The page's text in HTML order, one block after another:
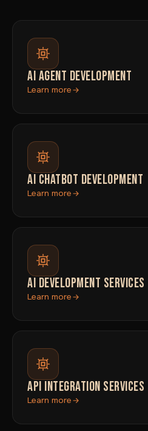
AI AGENT DEVELOPMENT
Learn more
AI CHATBOT DEVELOPMENT
Learn more
AI DEVELOPMENT SERVICES
Learn more
API INTEGRATION SERVICES
Learn more